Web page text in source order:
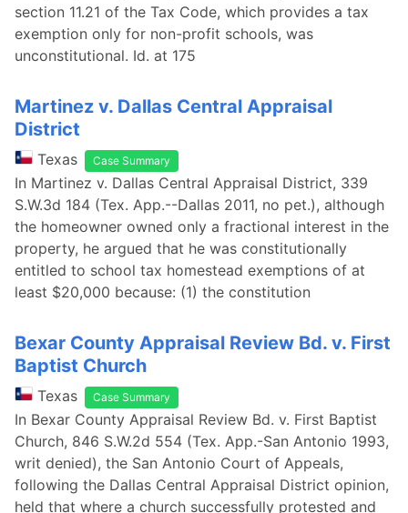
section 11.21 of the Tax Code, which provides a tax
exemption only for non-profit schools, was
unconstitutional. Id. at 175
Martinez v. Dallas Central Appraisal
District
Texas Case Summary
In Martinez v. Dallas Central Appraisal District, 339
S.W.3d 184 (Tex. App.--Dallas 2011, no pet.), although
the homeowner owned only a fractional interest in the
property, he argued that he was constitutionally
entitled to school tax homestead exemptions of at
least $20,000 because: (1) the constitution
Bexar County Appraisal Review Bd. v. First
Baptist Church
Texas Case Summary
In Bexar County Appraisal Review Bd. v. First Baptist
Church, 846 S.W.2d 554 (Tex. App.-San Antonio 1993,
writ denied), the San Antonio Court of Appeals,
following the Dallas Central Appraisal District opinion,
held that where a church successfully protested and